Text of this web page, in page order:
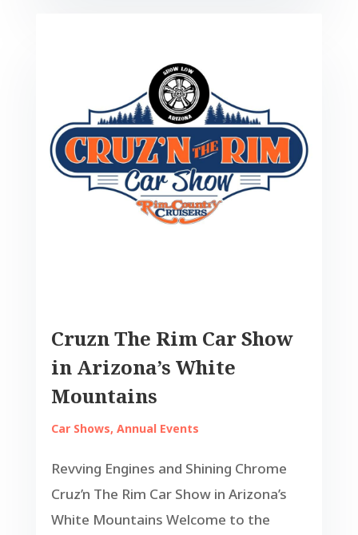
Cruzn The Rim Car Show
in Arizona’s White
Mountains
Car Shows, Annual Events
Revving Engines and Shining Chrome
Cruz’n The Rim Car Show in Arizona’s
White Mountains Welcome to the